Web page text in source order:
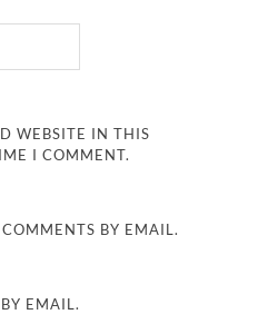
WEBSITE IN THIS
I COMMENT.
BY EMAIL.
EMAIL.